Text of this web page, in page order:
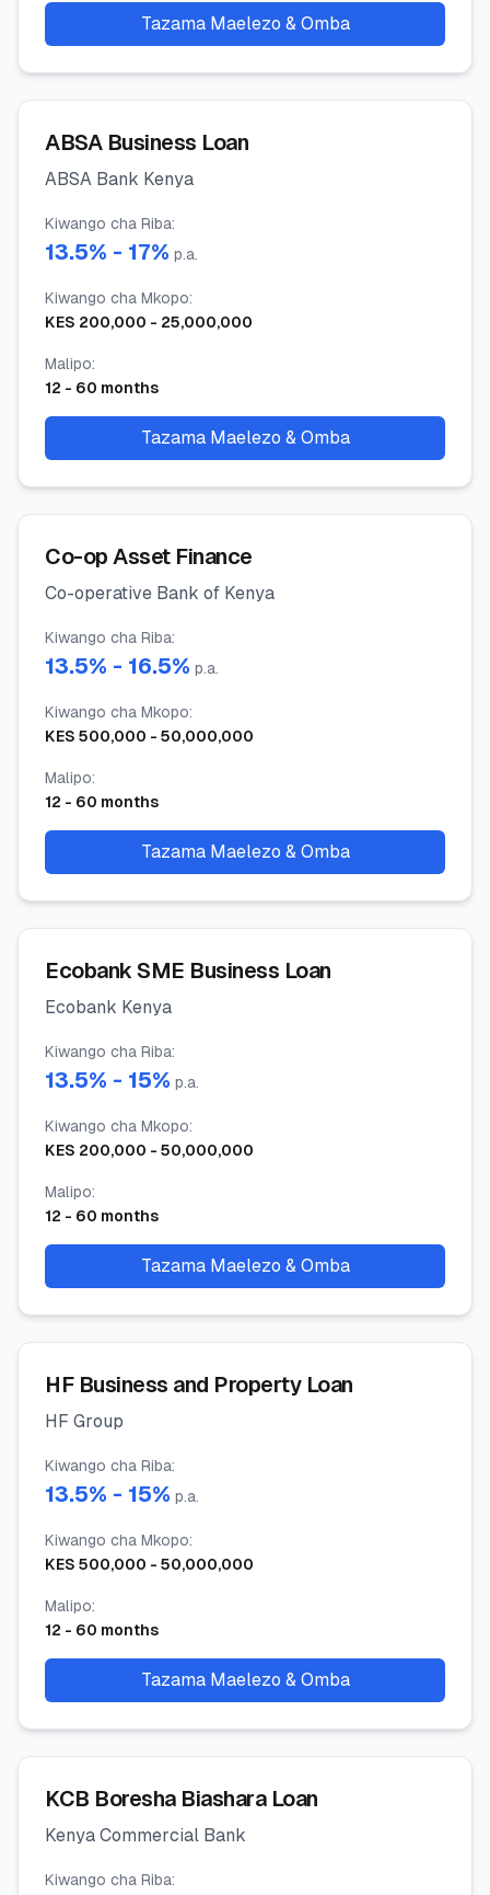
Tazama Maelezo & Omba
ABSA Business Loan
ABSA Bank Kenya
Kiwango cha Riba:
13.5% - 17% p.a.
Kiwango cha Mkopo:
KES 200,000 - 25,000,000
Malipo:
12 - 60 months
Tazama Maelezo & Omba
Co-op Asset Finance
Co-operative Bank of Kenya
Kiwango cha Riba:
13.5% - 16.5% p.a.
Kiwango cha Mkopo:
KES 500,000 - 50,000,000
Malipo:
12 - 60 months
Tazama Maelezo & Omba
Ecobank SME Business Loan
Ecobank Kenya
Kiwango cha Riba:
13.5% - 15% p.a.
Kiwango cha Mkopo:
KES 200,000 - 50,000,000
Malipo:
12 - 60 months
Tazama Maelezo & Omba
HF Business and Property Loan
HF Group
Kiwango cha Riba:
13.5% - 15% p.a.
Kiwango cha Mkopo:
KES 500,000 - 50,000,000
Malipo:
12 - 60 months
Tazama Maelezo & Omba
KCB Boresha Biashara Loan
Kenya Commercial Bank
Kiwango cha Riba: